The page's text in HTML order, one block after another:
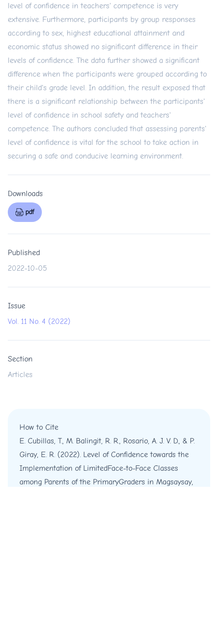
level of confidence in teachers' competence is very
extensive. Furthermore, participants by group responses
according to sex, highest educational attainment and
economic status showed no significant difference in their
levels of confidence. The data further showed a significant
difference when the participants were grouped according to
their child's grade level. In addition, the result exposed that
there is a significant relationship between the participants'
level of confidence in school safety and teachers'
competence. The authors concluded that assessing parents'
level of confidence is vital for the school to take action in
securing a safe and conducive learning environment.
Downloads
pdf
Published
2022-10-05
Issue
Vol. 11 No. 4 (2022)
Section
Articles
How to Cite
E. Cubillas, T., M. Balingit, R. R., Rosario, A. J. V. D., & P.
Giray, E. R. (2022). Level of Confidence towards the
Implementation of LimitedFace-to-Face Classes
among Parents of the PrimaryGraders in Magsaysay,